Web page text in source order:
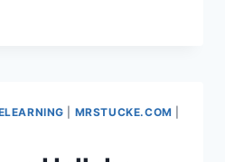
MRSTUCKE.COM